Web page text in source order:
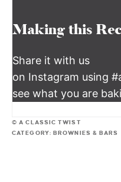
Making this
Share it with us
on Instagram using
see what you are
© A CLASSIC TWIST
CATEGORY: BROWNIES & BARS